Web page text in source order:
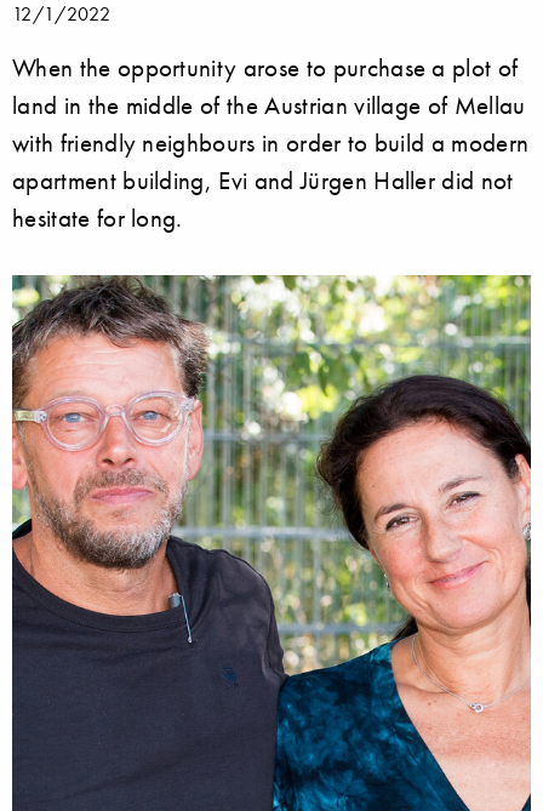
12/1/2022
When the opportunity arose to purchase a plot of
land in the middle of the Austrian village of Mellau
with friendly neighbours in order to build a modern
apartment building, Evi and Jürgen Haller did not
hesitate for long.